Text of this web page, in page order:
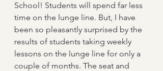
School! Students will spend far less
time on the lunge line. But, I have
been so pleasantly surprised by the
results of students taking weekly
lessons on the lunge line for only a
couple of months. The seat and